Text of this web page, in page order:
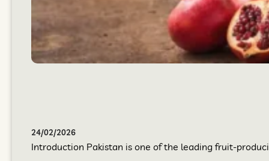
24/02/2026
Introduction Pakistan is one of the leading fruit-